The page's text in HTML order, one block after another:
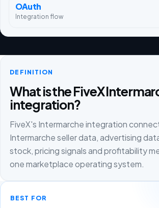
OAuth
Integration flow
DEFINITION
What is the FiveX
integration?
FiveX's Intermarche integration
Intermarche seller data, advertising
stock, pricing signals and profitability
one marketplace operating system.
BEST FOR